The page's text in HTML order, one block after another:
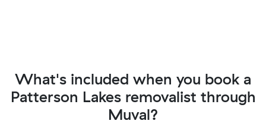
What's included when you book a
Patterson Lakes removalist through
Muval?